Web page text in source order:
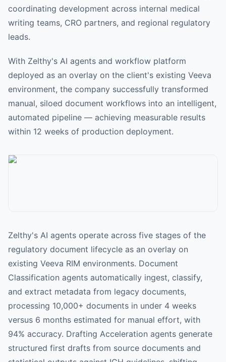
coordinating development across internal medical
writing teams, CRO partners, and regional regulatory
leads.
With Zelthy's AI agents and workflow platform
deployed as an overlay on the client's existing Veeva
environment, the company successfully transformed
manual, siloed document workflows into an intelligent,
automated pipeline — achieving measurable results
within 12 weeks of production deployment.
Zelthy's AI agents operate across five stages of the
regulatory document lifecycle as an overlay on
existing Veeva RIM environments. Document
Classification agents automatically ingest, classify,
and extract metadata from legacy documents,
processing 10,000+ documents in under 4 weeks
versus 6 months estimated for manual effort, with
94% accuracy. Drafting Acceleration agents generate
structured first drafts from source documents and